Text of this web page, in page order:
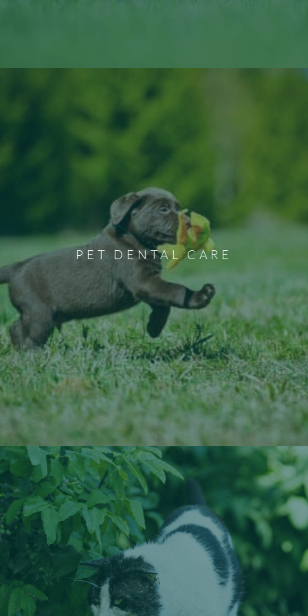
PET DENTAL CARE
Pet Dental Care
Professional pet dental cleaning and care can act as a
preventative measure to aid against dental illnesses from
developing. We offer various pet dental services,
including extraction, scaling, cleaning, and more.
Learn More About Veterinary Dentistry
Veterinary Digital X-Rays
We utilize advanced digital X-ray and ultrasound